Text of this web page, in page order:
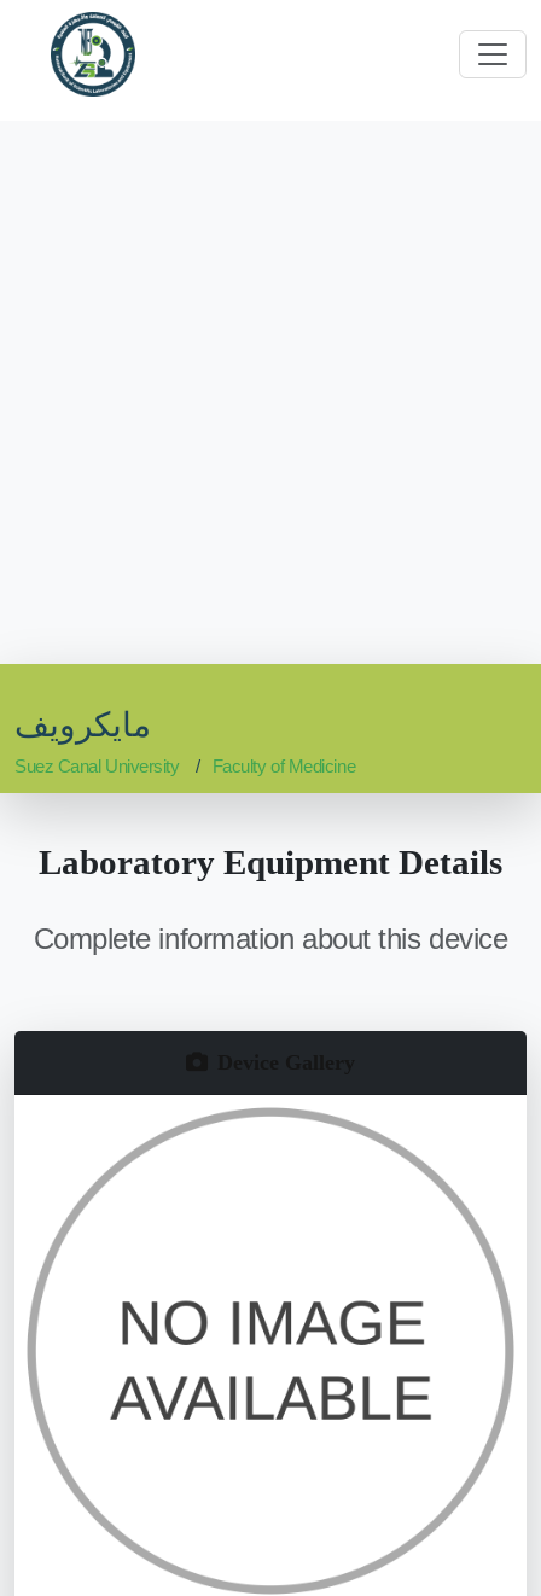
مايكرويف
Suez Canal University Faculty of Medicine
Laboratory Equipment Details
Complete information about this device